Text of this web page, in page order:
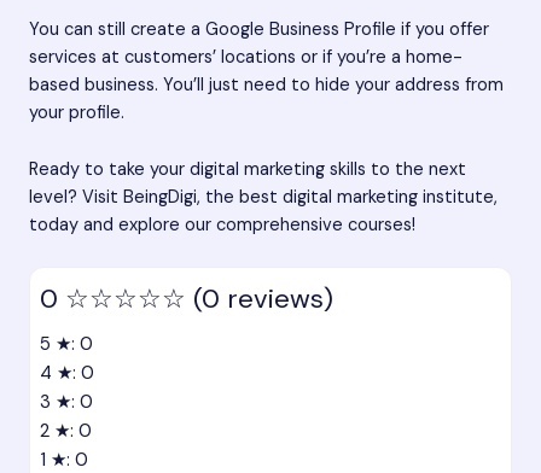
You can still create a Google Business Profile if you offer
services at customers’ locations or if you’re a home-
based business. You’ll just need to hide your address from
your profile.
Ready to take your digital marketing skills to the next
level? Visit BeingDigi, the best digital marketing institute,
today and explore our comprehensive courses!
0 ☆☆☆☆☆ (0 reviews)
5 ★: 0
4 ★: 0
3 ★: 0
2 ★: 0
1 ★: 0